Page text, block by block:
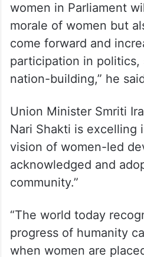
women in Parliament
morale of women but
come forward and
participation in politics,
nation-building,” he
Union Minister Smriti
Nari Shakti is excelling
vision of women-led
acknowledged and
community.”
“The world today
progress of humanity
when women are